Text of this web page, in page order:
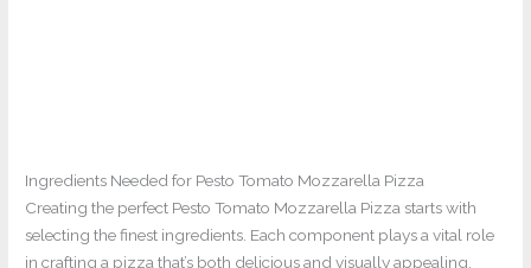
Ingredients Needed for Pesto Tomato Mozzarella Pizza
Creating the perfect Pesto Tomato Mozzarella Pizza starts with
selecting the finest ingredients. Each component plays a vital role
in crafting a pizza that’s both delicious and visually appealing.